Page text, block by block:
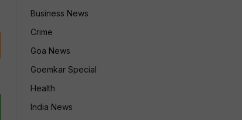
Business News
Crime
Goa News
Goemkar Special
Health
India News